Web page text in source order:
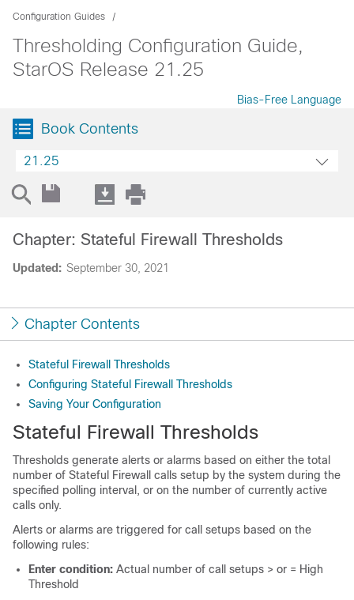
Configuration Guides
Thresholding Configuration Guide,
StarOS Release 21.25
Bias-Free Language
Book Contents
21.25
Updated: September 30, 2021
Chapter: Stateful Firewall Thresholds
Chapter Contents
Stateful Firewall Thresholds
Configuring Stateful Firewall Thresholds
Saving Your Configuration
Stateful Firewall Thresholds
Thresholds generate alerts or alarms based on either the total
number of Stateful Firewall calls setup by the system during the
specified polling interval, or on the number of currently active
calls only.
Alerts or alarms are triggered for call setups based on the
following rules:
Enter condition: Actual number of call setups > or = High
Threshold